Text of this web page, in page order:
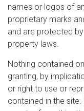
names or logos of
proprietary marks
and are protected
property laws.
Nothing contained
granting, by
or right to use or
contained in the